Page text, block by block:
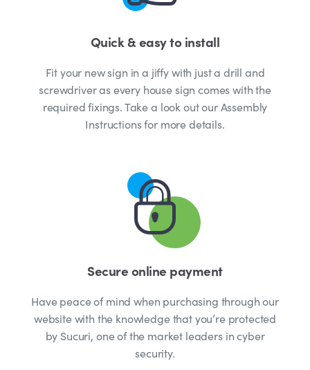
Quick & easy to install
Fit your new sign in a jiffy with just a drill and
screwdriver as every house sign comes with the
required fixings. Take a look out our Assembly
Instructions for more details.
Secure online payment
Have peace of mind when purchasing through our
website with the knowledge that you’re protected
by Sucuri, one of the market leaders in cyber
security.